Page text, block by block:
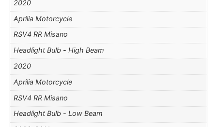
2020
Aprilia Motorcycle
RSV4 RR Misano
Headlight Bulb - High Beam
2020
Aprilia Motorcycle
RSV4 RR Misano
Headlight Bulb - Low Beam